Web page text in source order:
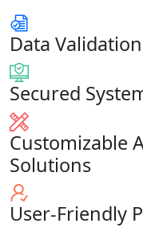
Data Validation
Secured
Customizable
Solutions
User-Friendly